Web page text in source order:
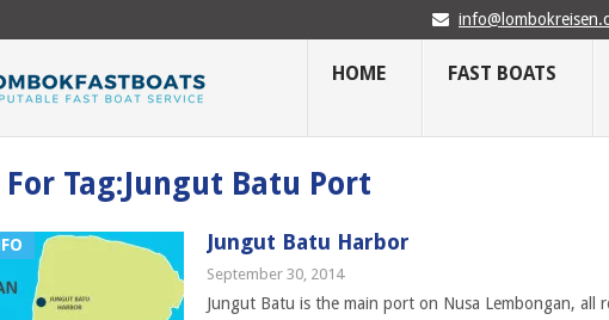
HOME FAST BOATS
For Tag:Jungut Batu Port
Jungut Batu Harbor
September 30, 2014
Jungut Batu is the main port on Nusa Lembongan, all